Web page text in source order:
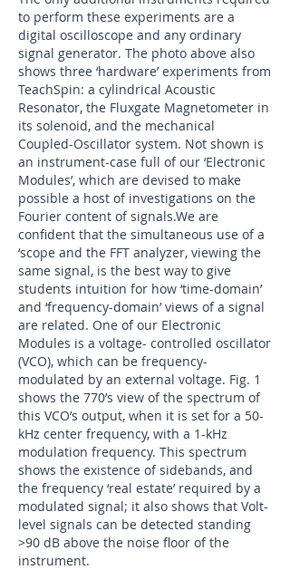
to perform these experiments are a
digital oscilloscope and any ordinary
signal generator. The photo above also
shows three ‘hardware’ experiments from
TeachSpin: a cylindrical Acoustic
Resonator, the Fluxgate Magnetometer in
its solenoid, and the mechanical
Coupled-Oscillator system. Not shown is
an instrument-case full of our ‘Electronic
Modules’, which are devised to make
possible a host of investigations on the
Fourier content of signals.We are
confident that the simultaneous use of a
‘scope and the FFT analyzer, viewing the
same signal, is the best way to give
students intuition for how ‘time-domain’
and ‘frequency-domain’ views of a signal
are related. One of our Electronic
Modules is a voltage- controlled oscillator
(VCO), which can be frequency-
modulated by an external voltage. Fig. 1
shows the 770’s view of the spectrum of
this VCO’s output, when it is set for a 50-
kHz center frequency, with a 1-kHz
modulation frequency. This spectrum
shows the existence of sidebands, and
the frequency ‘real estate’ required by a
modulated signal; it also shows that Volt-
level signals can be detected standing
>90 dB above the noise floor of the
instrument.